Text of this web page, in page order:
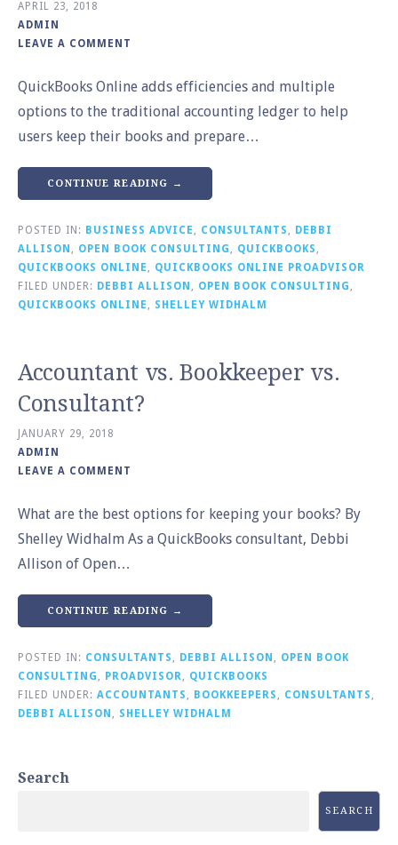
APRIL 23, 2018
ADMIN
LEAVE A COMMENT
QuickBooks Online adds efficiencies and multiple
options to the traditional accounting ledger to help
users keep their books and prepare…
CONTINUE READING →
POSTED IN: BUSINESS ADVICE CONSULTANTS
DEBBI
ALLISON
OPEN BOOK CONSULTING QUICKBOOKS
QUICKBOOKS ONLINE
QUICKBOOKS ONLINE PROADVISOR
FILED UNDER: DEBBI ALLISON OPEN BOOK CONSULTING
QUICKBOOKS ONLINE
SHELLEY WIDHALM
Accountant vs. Bookkeeper vs.
Consultant?
JANUARY 29, 2018
ADMIN
LEAVE A COMMENT
What are the best options for keeping your books? By
Shelley Widhalm As a QuickBooks consultant, Debbi
Allison of Open…
CONTINUE READING →
POSTED IN: CONSULTANTS , DEBBI ALLISON , OPEN BOOK
CONSULTING , PROADVISOR, QUICKBOOKS
FILED UNDER: ACCOUNTANTS , BOOKKEEPERS , CONSULTANTS ,
DEBBI ALLISON , SHELLEY WIDHALM
Search
SEARCH